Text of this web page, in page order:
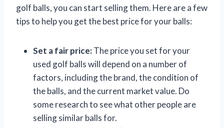
golf balls, you can start selling them. Here are a few
tips to help you get the best price for your balls:
Set a fair price:The price you set for your
used golf balls will depend on a number of
factors, including the brand, the condition of
the balls, and the current market value. Do
some research to see what other people are
selling similar balls for.